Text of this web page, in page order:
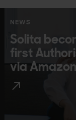
NEWS
Solita
first
via